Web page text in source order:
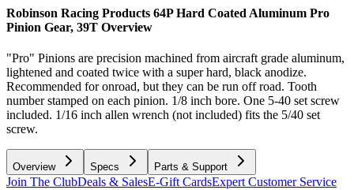
Robinson Racing Products 64P Hard Coated Aluminum Pro
Pinion Gear, 39T Overview
"Pro" Pinions are precision machined from aircraft grade aluminum,
lightened and coated twice with a super hard, black anodize.
Recommended for onroad, but they can be run off road. Tooth
number stamped on each pinion. 1/8 inch bore. One 5-40 set screw
included. 1/16 inch allen wrench (not included) fits the 5/40 set
screw.
Overview Specs Parts & Support
Join The ClubDeals & SalesE-Gift CardsExpert Customer Service